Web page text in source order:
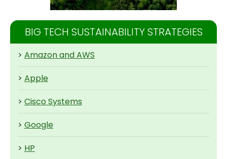
BIG TECH SUSTAINABILITY STRATEGIES
> Amazon and AWS
> Apple
> Cisco Systems
> Google
> HP